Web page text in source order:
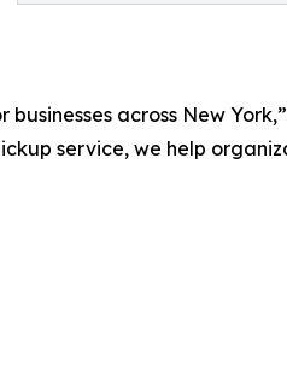
across New
service, we help